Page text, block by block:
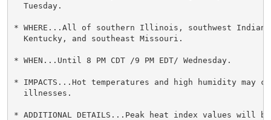
  Tuesday.
* WHERE...All of southern Illinois, southwest
  Kentucky, and southeast Missouri.
* WHEN...Until 8 PM CDT /9 PM EDT/ Wednesday.
* IMPACTS...Hot temperatures and high humidity may
  illnesses.
* ADDITIONAL DETAILS...Peak heat index values will